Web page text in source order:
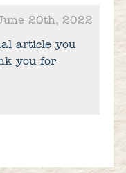
20th, 2022
article you
you for